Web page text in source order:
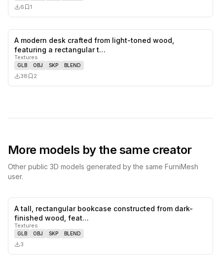
6 1
A modern desk crafted from light-toned wood,
featuring a rectangular t…
Textures
GLB OBJ SKP BLEND
38 2
More models by the same creator
Other public 3D models generated by the same FurniMesh
user.
A tall, rectangular bookcase constructed from dark-
finished wood, feat…
Textures
GLB OBJ SKP BLEND
3